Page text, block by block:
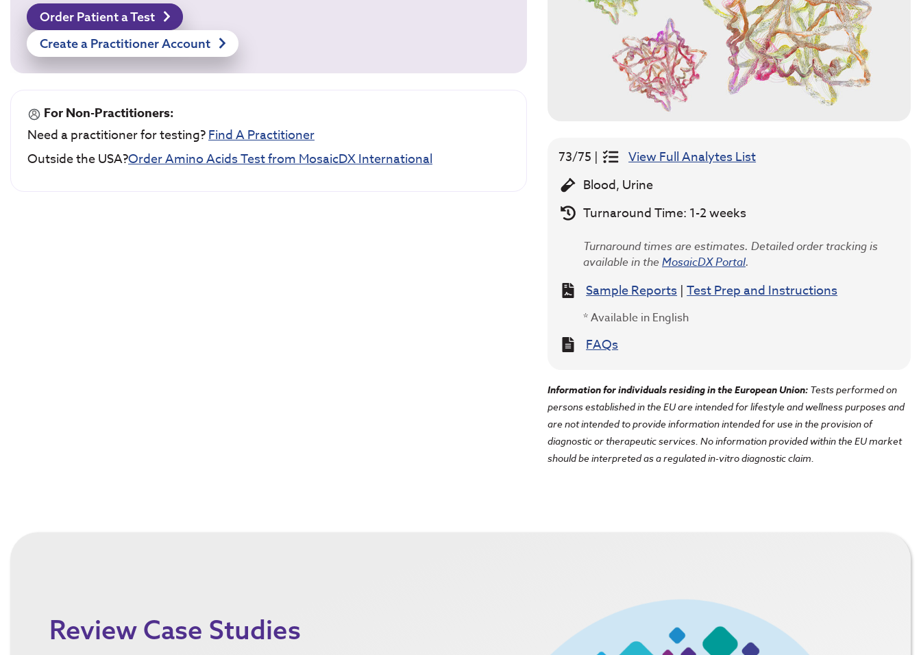
73/75 |
View Full Analytes List
Blood, Urine
Turnaround Time: 1-2 weeks
Turnaround times are estimates. Detailed order tracking is
available in theMosaicDX Portal.
Sample Reports|Test Prep and Instructions
* Available in English
FAQs
Information for individuals residing in the European Union: Tests performed on
persons established in the EU are intended for lifestyle and wellness purposes and
are not intended to provide information intended for use in the provision of
diagnostic or therapeutic services. No information provided within the EU market
should be interpreted as a regulated in-vitro diagnostic claim.
Order Patient a Test
Create a Practitioner Account
For Non-Practitioners:
Need a practitioner for testing?Find A Practitioner
Outside the USA?Order Amino Acids Test from MosaicDX International
Review Case Studies